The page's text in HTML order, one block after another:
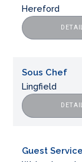
Hereford
Sous Chef
Lingfield
Guest